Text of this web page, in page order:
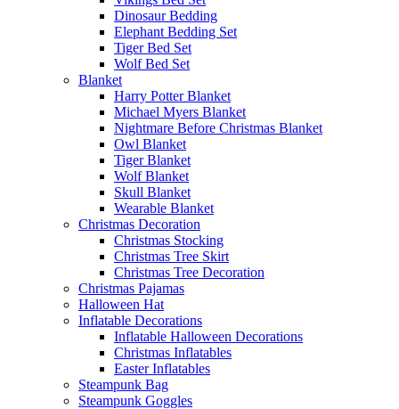
Dinosaur Bedding
Elephant Bedding Set
Tiger Bed Set
Wolf Bed Set
Blanket
Harry Potter Blanket
Michael Myers Blanket
Nightmare Before Christmas Blanket
Owl Blanket
Tiger Blanket
Wolf Blanket
Skull Blanket
Wearable Blanket
Christmas Decoration
Christmas Stocking
Christmas Tree Skirt
Christmas Tree Decoration
Christmas Pajamas
Halloween Hat
Inflatable Decorations
Inflatable Halloween Decorations
Christmas Inflatables
Easter Inflatables
Steampunk Bag
Steampunk Goggles